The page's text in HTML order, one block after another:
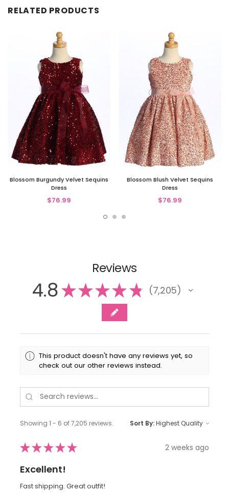
RELATED PRODUCTS
Blossom Burgundy Velvet Sequins
Dress
$76.99
Blossom Blush Velvet Sequins
Dress
$76.99
Reviews
4.8★★★★★ 7,205
7205
This product doesn't have any reviews yet, so
check out our other reviews instead.
Showing 1 - 6 of 7,205 reviews. Sort By:
★★★★★ 2 weeks ago
Excellent!
Fast shipping. Great outfit!